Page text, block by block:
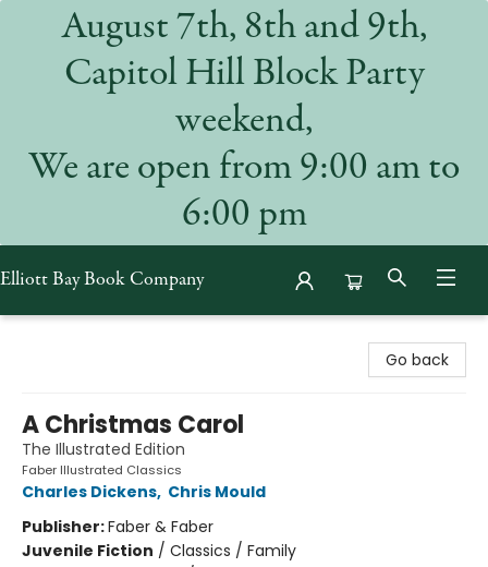
August 7th, 8th and 9th,
Capitol Hill Block Party
weekend,
We are open from 9:00 am to
6:00 pm
Elliott Bay Book Company
Go back
A Christmas Carol
The Illustrated Edition
Faber Illustrated Classics
Charles Dickens, Chris Mould
Publisher:Faber & Faber
Juvenile Fiction / Classics / Family